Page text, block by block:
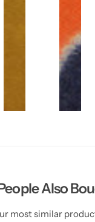
Also
most similar